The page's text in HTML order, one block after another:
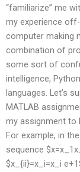
“familiarize” me
my experience
computer making
combination of
some sort of
intelligence,
languages. Let’s
MATLAB
my assignment to
For example, in
sequence
$x_{ii}=x_i=x_i